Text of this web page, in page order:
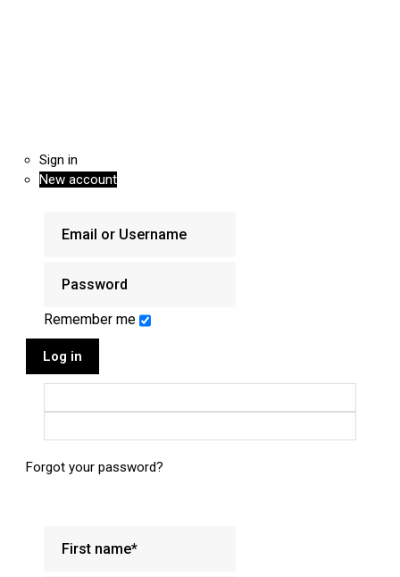
Sign in
New account
Remember me
Log in
Forgot your password?